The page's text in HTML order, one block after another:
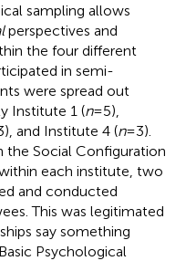
sampling allows
perspectives and
the four different
in semi-
were spread out
Institute 1 (n= 5),
and Institute 4 (n= 3).
the Social Configuration
each institute, two
and conducted
This was legitimated
say something
Psychological